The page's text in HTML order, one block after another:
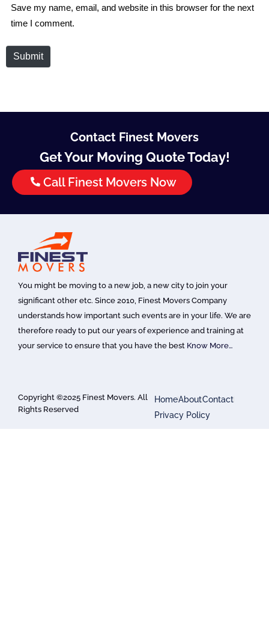
Save my name, email, and website in this browser for the next
time I comment.
Submit
Contact Finest Movers
Get Your Moving Quote Today!
Call Finest Movers Now
You might be moving to a new job, a new city to join your
significant other etc. Since 2010, Finest Movers Company
understands how important such events are in your life. We are
therefore ready to put our years of experience and training at
your service to ensure that you have the best Know More…
Copyright ©2025 Finest Movers. All
Rights Reserved
HomeAboutContact
Privacy Policy